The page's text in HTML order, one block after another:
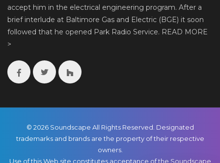
accept him in the electrical engineering program. After a
brief interlude at Baltimore Gas and Electric (BGE) it soon
followed that he opened Park Radio Service. READ MORE
>
© 2026 Soundscape All Rights Reserved. Designated
trademarks and brands are the property of their respective
owners.
Use of this Web site constitutes acceptance of the Soundscape